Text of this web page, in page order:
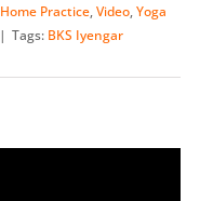
Home Practice,Video,Yoga
| Tags: BKS Iyengar